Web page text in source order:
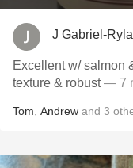
J Gabriel-
Excellent w/ salmon
texture & robust— 7
Tom Andrew and 3